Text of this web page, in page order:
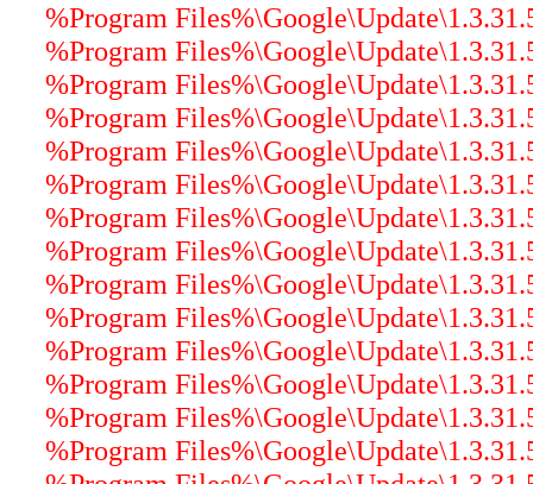
%Program
%Program
%Program
%Program
%Program
%Program
%Program
%Program
%Program
%Program
%Program
%Program
%Program
%Program